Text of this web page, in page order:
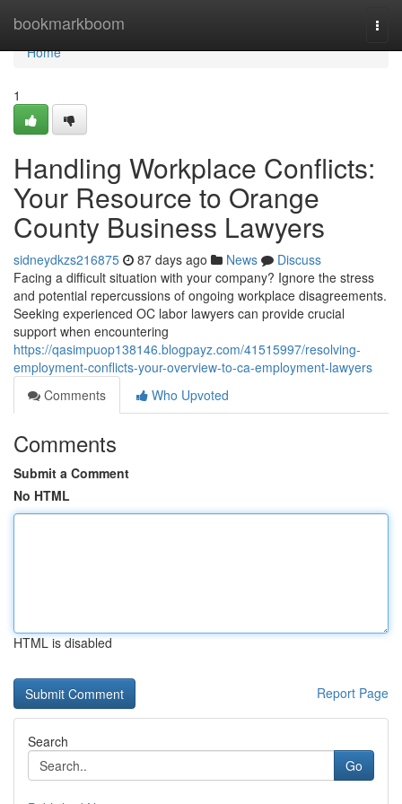
bookmarkboom
Home
Home
1
Handling Workplace Conflicts:
Your Resource to Orange
County Business Lawyers
sidneydkzs216875 87 days ago News
Discuss
Facing a difficult situation with your company? Ignore the stress
and potential repercussions of ongoing workplace disagreements.
Seeking experienced OC labor lawyers can provide crucial
support when encountering
https://qasimpuop138146.blogpayz.com/41515997/resolving-
employment-conflicts-your-overview-to-ca-employment-lawyers
Comments
Who Upvoted
Comments
Submit a Comment
No HTML
HTML is disabled
Report Page
Search
Go